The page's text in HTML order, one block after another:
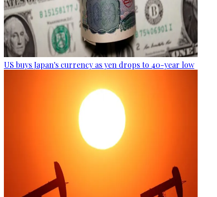
US buys Japan's currency as yen drops to 40-year low